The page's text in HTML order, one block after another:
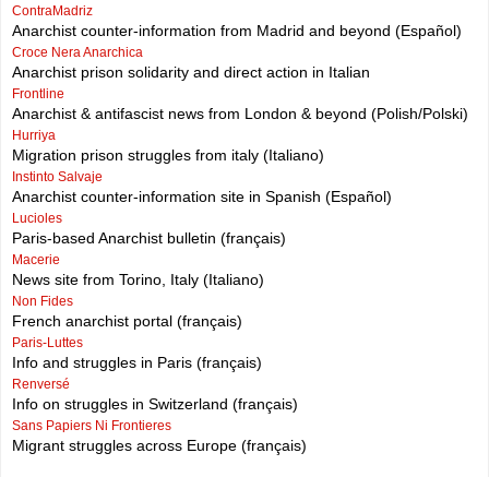
ContraMadriz
Anarchist counter-information from Madrid and beyond (Español)
Croce Nera Anarchica
Anarchist prison solidarity and direct action in Italian
Frontline
Anarchist & antifascist news from London & beyond (Polish/Polski)
Hurriya
Migration prison struggles from italy (Italiano)
Instinto Salvaje
Anarchist counter-information site in Spanish (Español)
Lucioles
Paris-based Anarchist bulletin (français)
Macerie
News site from Torino, Italy (Italiano)
Non Fides
French anarchist portal (français)
Paris-Luttes
Info and struggles in Paris (français)
Renversé
Info on struggles in Switzerland (français)
Sans Papiers Ni Frontieres
Migrant struggles across Europe (français)